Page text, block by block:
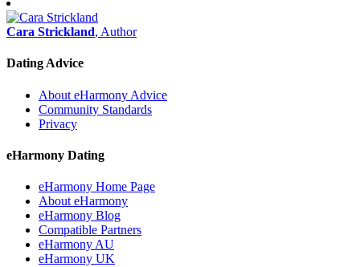
Cara Strickland, Author
Dating Advice
About eHarmony Advice
Community Standards
Privacy
eHarmony Dating
eHarmony Home Page
About eHarmony
eHarmony Blog
Compatible Partners
eHarmony AU
eHarmony UK